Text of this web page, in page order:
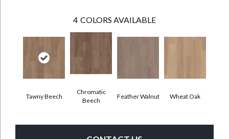
4 COLORS AVAILABLE
Tawny Beech
Chromatic
Beech
Feather Walnut Wheat Oak